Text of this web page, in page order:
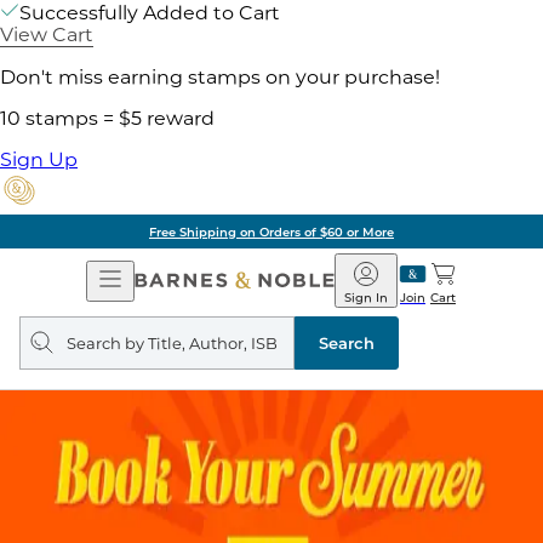
Successfully Added to Cart
View Cart
Don't miss earning stamps on your purchase!
10 stamps = $5 reward
Sign Up
Free Shipping on Orders of $60 or More
Open
Navigation
Barnes
&
Noble
Join
Sign In Cart
Search
query
Search